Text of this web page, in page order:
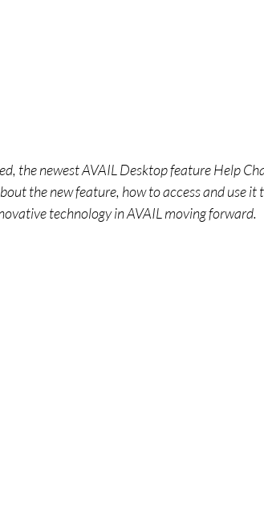
the newest AVAIL Desktop feature Help
the new feature, how to access and use it
technology in AVAIL moving forward.